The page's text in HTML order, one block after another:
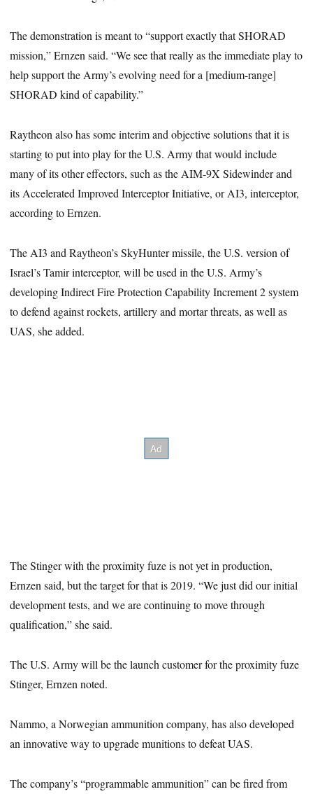
The demonstration is meant to “support exactly that SHORAD
mission,” Ernzen said. “We see that really as the immediate play to
help support the Army’s evolving need for a [medium-range]
SHORAD kind of capability.”
Raytheon also has some interim and objective solutions that it is
starting to put into play for the U.S. Army that would include
many of its other effectors, such as the AIM-9X Sidewinder and
its Accelerated Improved Interceptor Initiative, or AI3, interceptor,
according to Ernzen.
The AI3 and Raytheon’s SkyHunter missile, the U.S. version of
Israel’s Tamir interceptor, will be used in the U.S. Army’s
developing Indirect Fire Protection Capability Increment 2 system
to defend against rockets, artillery and mortar threats, as well as
UAS, she added.
The Stinger with the proximity fuze is not yet in production,
Ernzen said, but the target for that is 2019. “We just did our initial
development tests, and we are continuing to move through
qualification,” she said.
The U.S. Army will be the launch customer for the proximity fuze
Stinger, Ernzen noted.
Nammo, a Norwegian ammunition company, has also developed
an innovative way to upgrade munitions to defeat UAS.
The company’s “programmable ammunition” can be fired from